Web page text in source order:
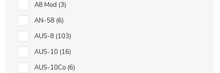
A8 Mod 3
AN-58 6
AUS-8 103
AUS-10 16
AUS-10Co 6